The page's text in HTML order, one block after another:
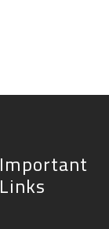
Important
Links